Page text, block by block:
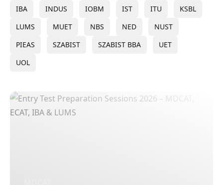
IBA
INDUS IOBM IST ITU
KSBL
LUMS
MUET NBS NED
NUST
PIEAS
SZABIST SZABIST BBA
UET
UOL